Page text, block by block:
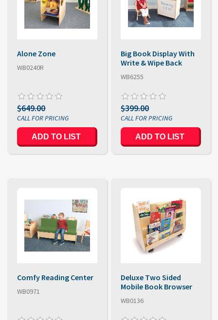
Alone Zone
WB0240R
$649.00
ADD TO LIST
Big Book Display With
Write & Wipe Back
WB6255
$399.00
ADD TO LIST
Comfy Reading Center
WB0971
Deluxe Two Sided
Mobile Book Browser
WB0136